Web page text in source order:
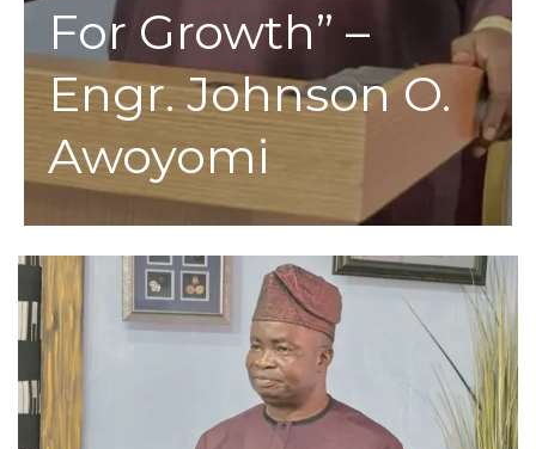
For Growth” –
Engr. Johnson O.
Awoyomi